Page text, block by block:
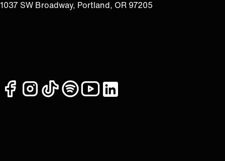
1037 SW Broadway, Portland, OR 97205
facebookinstagram
tiktokspotifyyoutubelinkedin